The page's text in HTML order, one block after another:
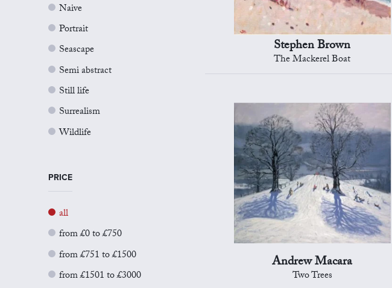
Naive
Portrait
Seascape
Semi abstract
Still life
Surrealism
Wildlife
PRICE
all
from £0 to £750
from £751 to £1500
from £1501 to £3000
Stephen Brown
The Mackerel Boat
Andrew Macara
Two Trees